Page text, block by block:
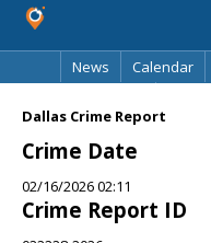
News
Calendar
Dallas Crime Report
Crime Date
02/16/2026 02:11
Crime Report ID